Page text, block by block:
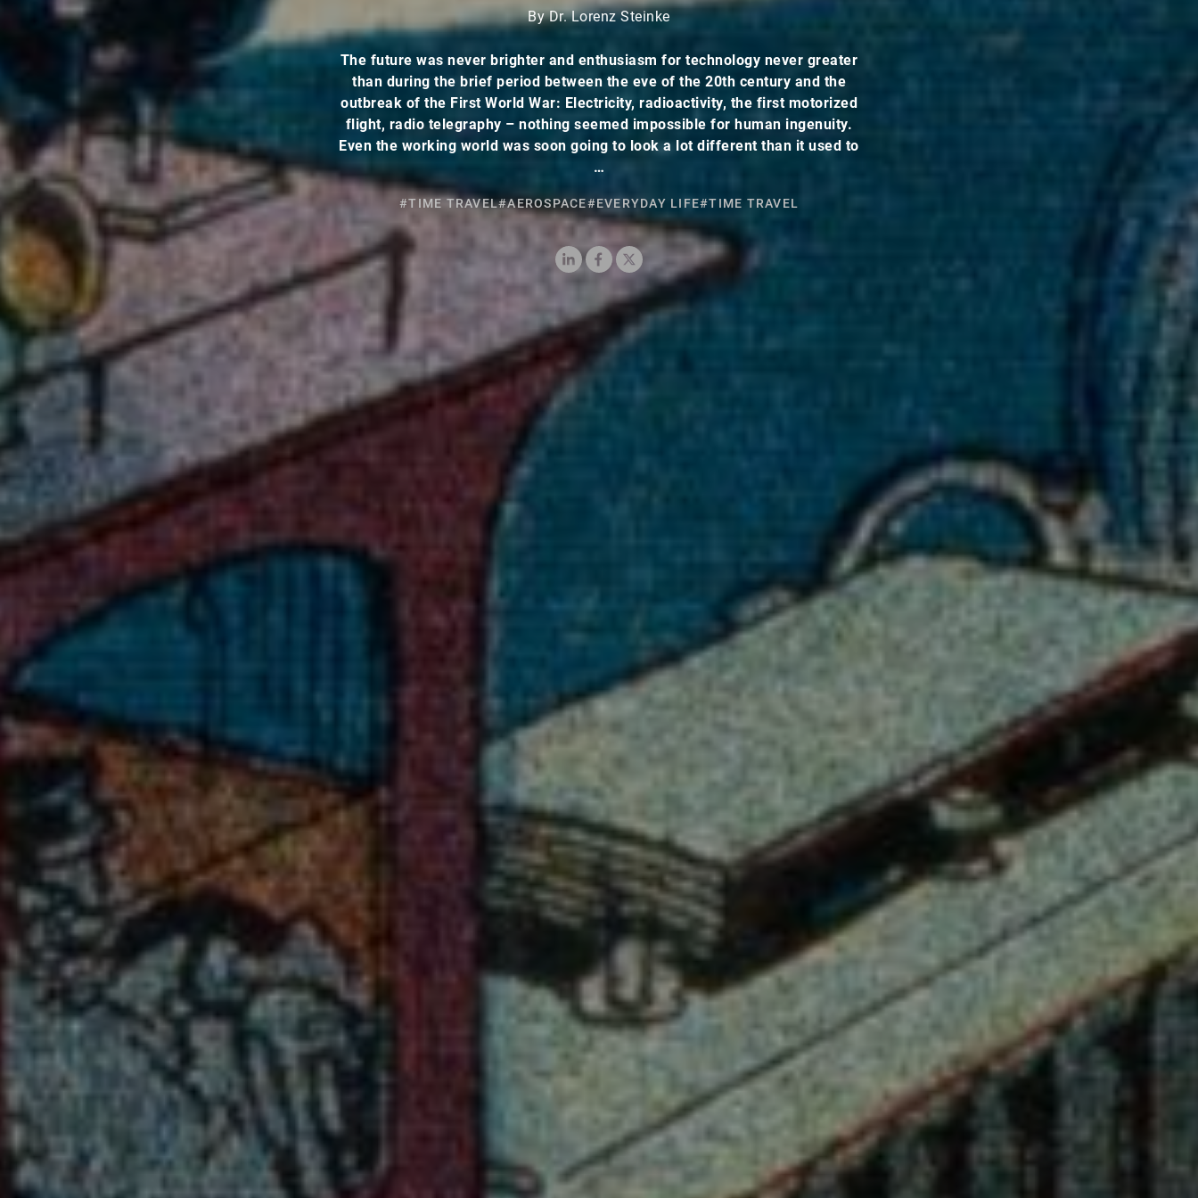
By Dr. Lorenz Steinke
The future was never brighter and enthusiasm for technology never greater
than during the brief period between the eve of the 20th century and the
outbreak of the First World War: Electricity, radioactivity, the first motorized
flight, radio telegraphy – nothing seemed impossible for human ingenuity.
Even the working world was soon going to look a lot different than it used to
…
#TIME TRAVEL#AEROSPACE#EVERYDAY LIFE#TIME TRAVEL
LinkedInFacebook
X